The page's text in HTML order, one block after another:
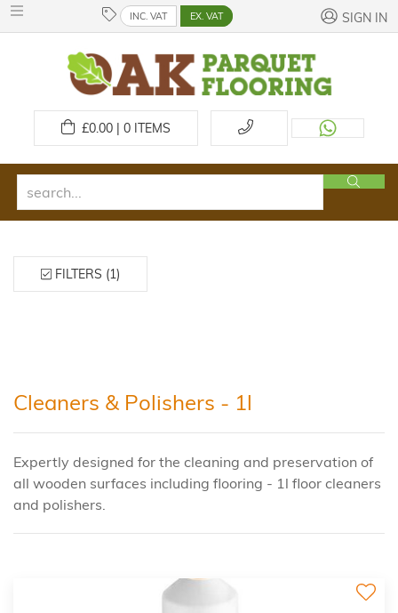
INC. VAT EX. VAT SIGN IN
£0.00 | 0ITEMS
FILTERS (1)
Cleaners & Polishers - 1l
Expertly designed for the cleaning and preservation of
all wooden surfaces including flooring - 1l floor cleaners
and polishers.